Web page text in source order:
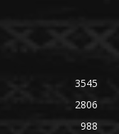
3545
2806
988